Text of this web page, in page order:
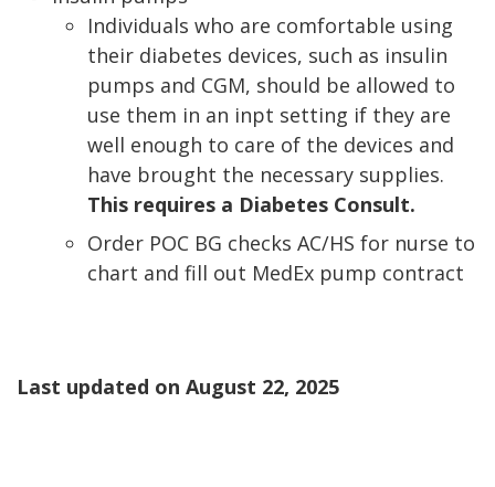
Individuals who are comfortable using
their diabetes devices, such as insulin
pumps and CGM, should be allowed to
use them in an inpt setting if they are
well enough to care of the devices and
have brought the necessary supplies.
This requires a Diabetes Consult.
Order POC BG checks AC/HS for nurse to
chart and fill out MedEx pump contract
Last updated on August 22, 2025